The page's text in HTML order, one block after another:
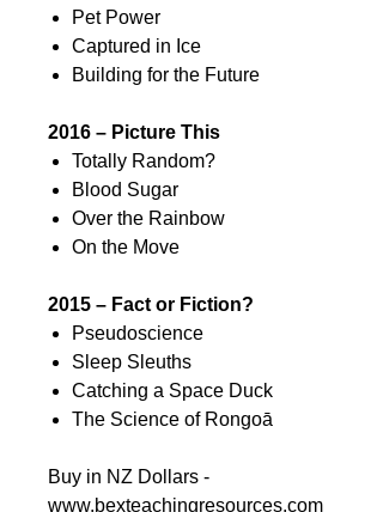
Pet Power
Captured in Ice
Building for the Future
2016 – Picture This
Totally Random?
Blood Sugar
Over the Rainbow
On the Move
2015 – Fact or Fiction?
Pseudoscience
Sleep Sleuths
Catching a Space Duck
The Science of Rongoā
Buy in NZ Dollars -
www.bexteachingresources.com